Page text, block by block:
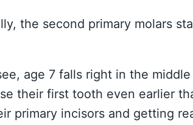
the second primary molars
age 7 falls right in the
their first tooth even earlier
primary incisors and getting